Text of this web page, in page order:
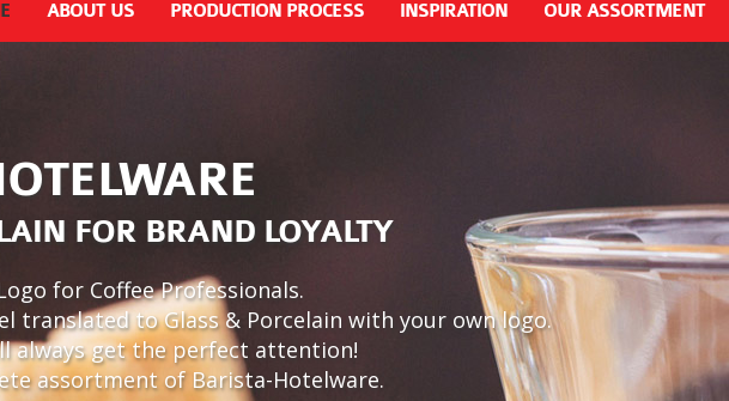
ABOUT US PRODUCTION PROCESS INSPIRATION OUR ASSORTMENT
FOR BRAND LOYALTY
for Coffee Professionals.
translated to Glass & Porcelain with your own logo.
always get the perfect attention!
assortment of Barista-Hotelware.